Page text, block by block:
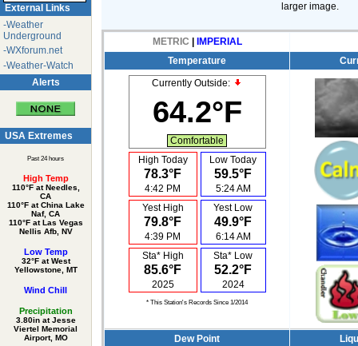
External Links
-Weather
Underground
-WXforum.net
-Weather-Watch
Alerts
USA Extremes
Past 24 hours
High Temp
110°F at Needles,
CA
110°F at China Lake
Naf, CA
110°F at Las Vegas
Nellis Afb, NV
Low Temp
32°F at West
Yellowstone, MT
Wind Chill
Precipitation
3.80in at Jesse
Viertel Memorial
Airport, MO
larger image.
METRIC
IMPERIAL
Temperature
Currently Outside:
64.2°F
Comfortable
High Today
78.3°F
4:42 PM
Low Today
59.5°F
5:24 AM
Yest High
79.8°F
4:39 PM
Yest Low
49.9°F
6:14 AM
Sta* High
85.6°F
2025
Sta* Low
52.2°F
2024
* This Station's Records Since 1/2014
Dew Point